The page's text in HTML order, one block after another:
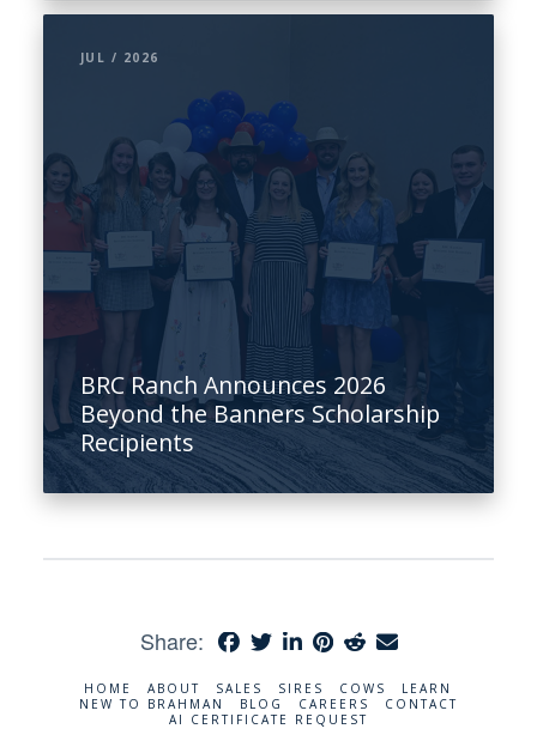
JUL / 2026
BRC Ranch Announces 2026
Beyond the Banners Scholarship
Recipients
Share:
HOME ABOUT SALES SIRES COWS
LEARN
NEW TO BRAHMAN
BLOG CAREERS
CONTACT
AI CERTIFICATE REQUEST